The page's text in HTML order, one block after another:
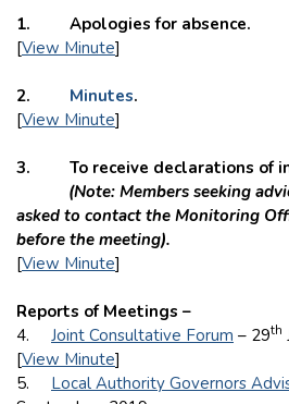
1. Apologies for absence.
[View Minute]
2. Minutes.
[View Minute]
3. To receive declarations of
(Note: Members seeking
asked to contact the Monitoring
before the meeting).
[View Minute]
Reports of Meetings –
4. Joint Consultative Forum – 29th
[View Minute]
5. Local Authority Governors